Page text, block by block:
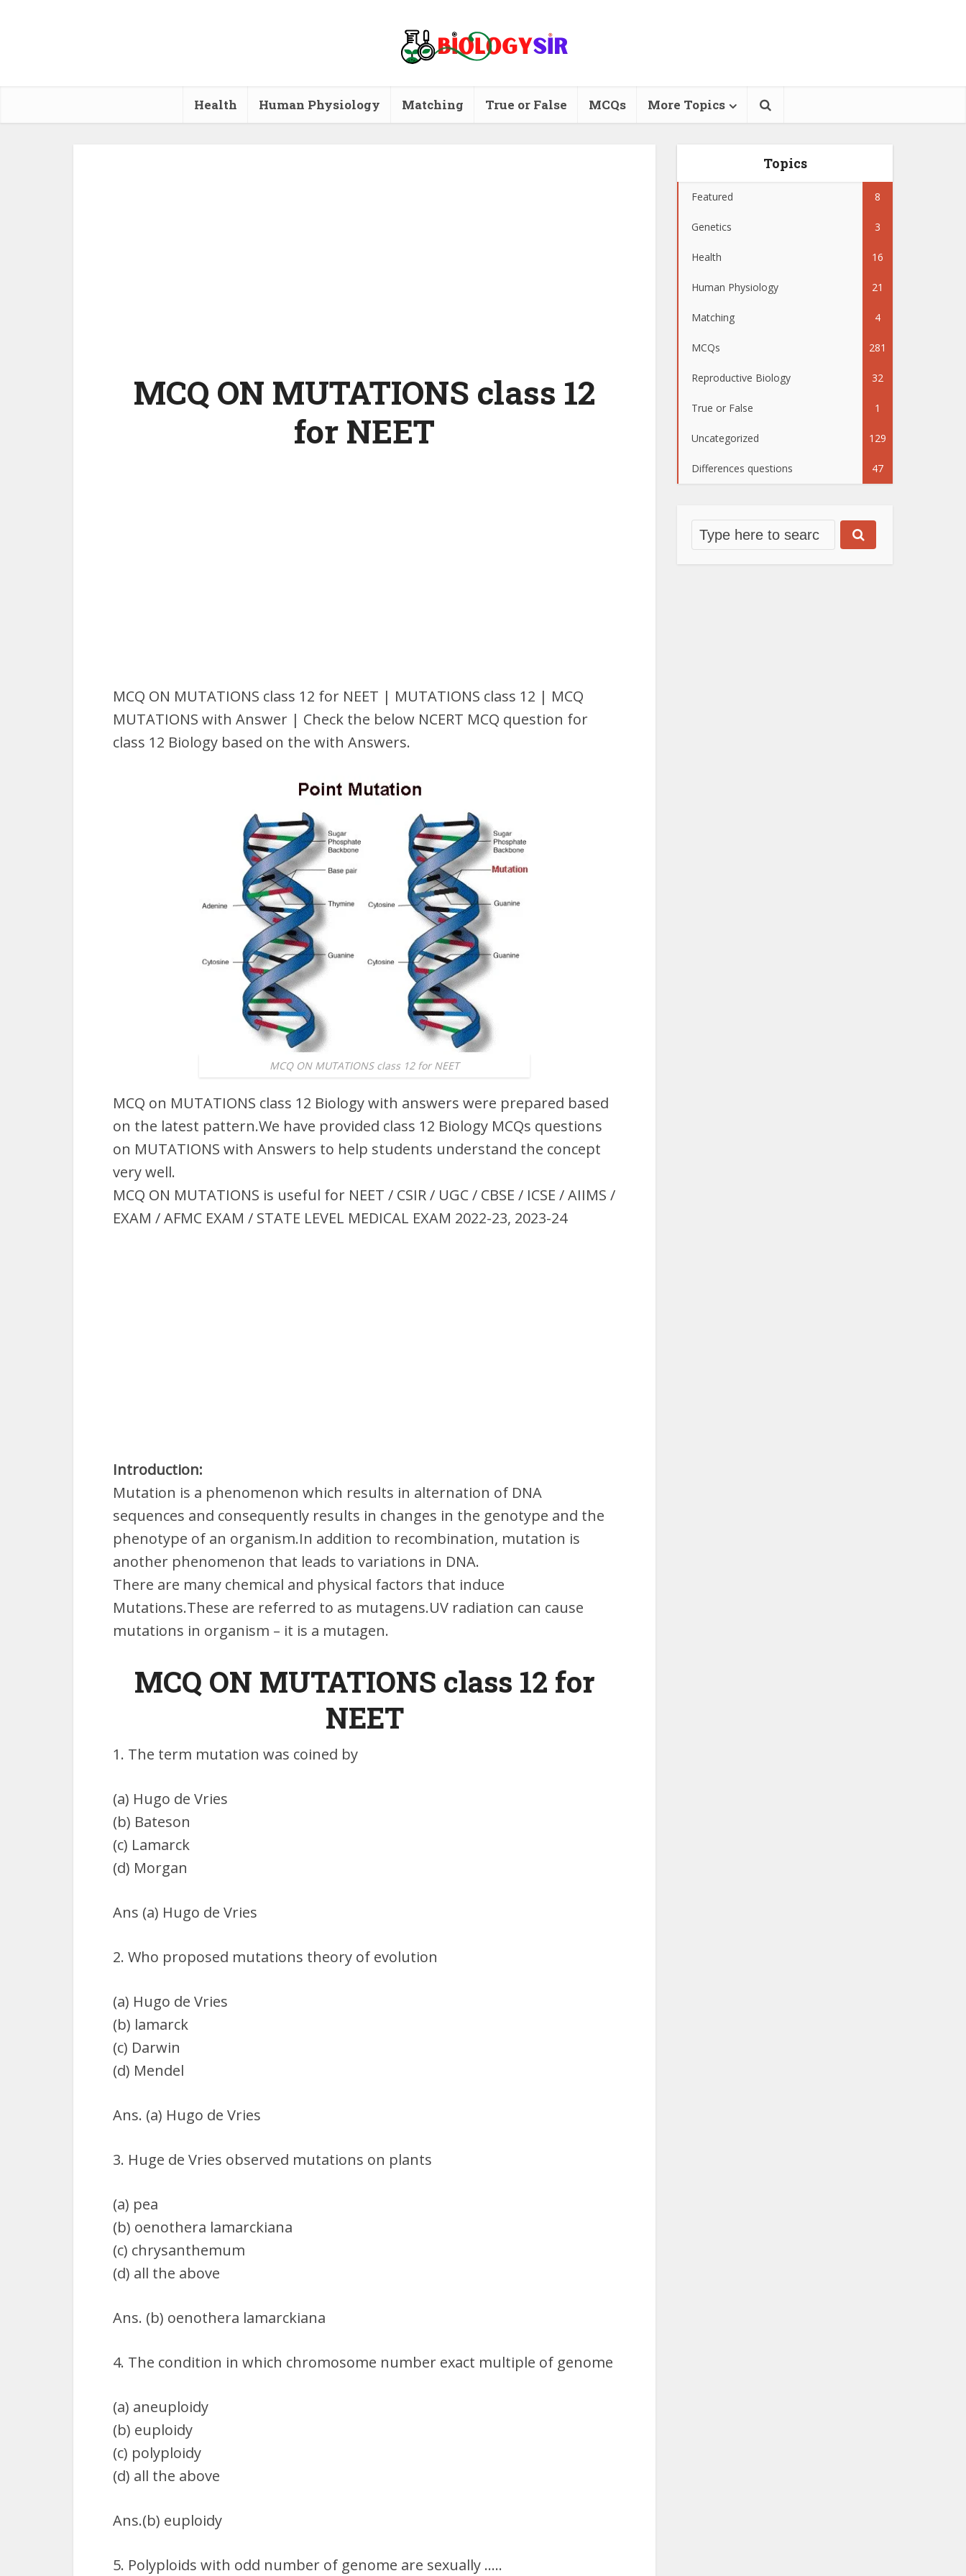
Health Human Physiology Matching True or False MCQs More Topics
MCQ ON MUTATIONS class 12
for NEET
MCQ ON MUTATIONS class 12 for NEET | MUTATIONS class 12 | MCQ
MUTATIONS with Answer | Check the below NCERT MCQ question for
class 12 Biology based on the with Answers.
MCQ ON MUTATIONS class 12 for NEET
MCQ on MUTATIONS class 12 Biology with answers were prepared based
on the latest pattern.We have provided class 12 Biology MCQs questions
on MUTATIONS with Answers to help students understand the concept
very well.
MCQ ON MUTATIONS is useful for NEET / CSIR / UGC / CBSE / ICSE / AIIMS /
EXAM / AFMC EXAM / STATE LEVEL MEDICAL EXAM 2022-23, 2023-24
Introduction:
Mutation is a phenomenon which results in alternation of DNA
sequences and consequently results in changes in the genotype and the
phenotype of an organism.In addition to recombination, mutation is
another phenomenon that leads to variations in DNA.
There are many chemical and physical factors that induce
Mutations.These are referred to as mutagens.UV radiation can cause
mutations in organism – it is a mutagen.
MCQ ON MUTATIONS class 12 for
NEET
1. The term mutation was coined by
(a) Hugo de Vries
(b) Bateson
(c) Lamarck
(d) Morgan
Ans (a) Hugo de Vries
2. Who proposed mutations theory of evolution
(a) Hugo de Vries
(b) lamarck
(c) Darwin
(d) Mendel
Ans. (a) Hugo de Vries
3. Huge de Vries observed mutations on plants
(a) pea
(b) oenothera lamarckiana
(c) chrysanthemum
(d) all the above
Ans. (b) oenothera lamarckiana
4. The condition in which chromosome number exact multiple of genome
(a) aneuploidy
(b) euploidy
(c) polyploidy
(d) all the above
Ans.(b) euploidy
5. Polyploids with odd number of genome are sexually …..
Topics
Featured 8
Genetics 3
Health 16
Human Physiology 21
Matching 4
MCQs 281
Reproductive Biology 32
True or False 1
Uncategorized 129
Differences questions 47